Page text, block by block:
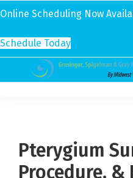
Online Scheduling Now
Schedule Today
to
to
to
Physicians
Pterygium
Procedure, &